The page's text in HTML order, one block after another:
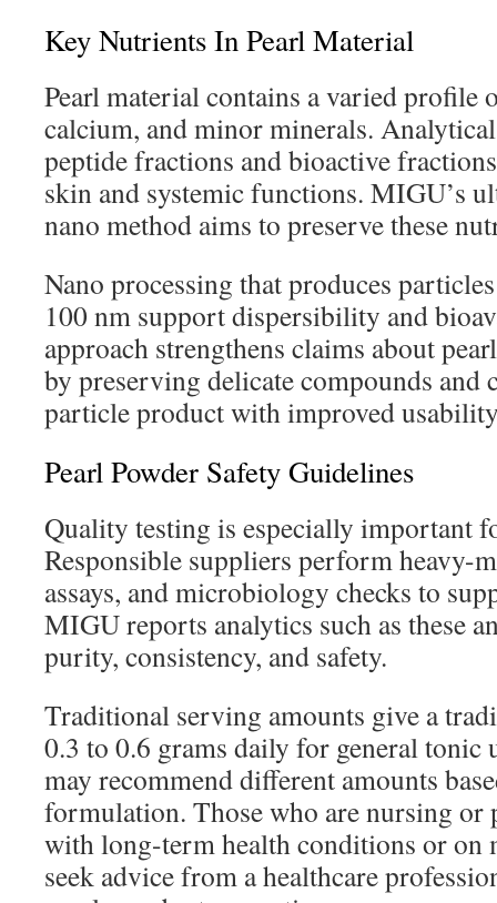
Key Nutrients In Pearl Material
Pearl material contains a varied profile
calcium, and minor minerals.
peptide fractions and bioactive
skin and systemic functions. MIGU’s
nano method aims to preserve these
Nano processing that produces
100 nm support dispersibility and
approach strengthens claims about
by preserving delicate compounds and
particle product with improved
Pearl Powder Safety Guidelines
Quality testing is especially important
Responsible suppliers perform heavy-
assays, and microbiology checks to
MIGU reports analytics such as these
purity, consistency, and safety.
Traditional serving amounts give a
0.3 to 0.6 grams daily for general tonic
may recommend different amounts
formulation. Those who are nursing or
with long-term health conditions or on
seek advice from a healthcare